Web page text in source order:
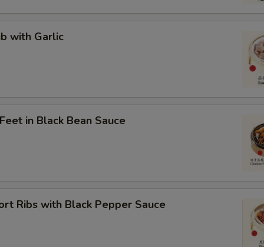
with Garlic
in Black Bean Sauce
Ribs with Black Pepper Sauce